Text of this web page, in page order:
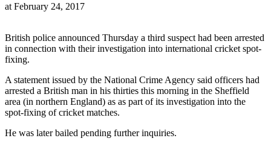
at February 24, 2017
British police announced Thursday a third suspect had been arrested
in connection with their investigation into international cricket spot-
fixing.
A statement issued by the National Crime Agency said officers had
arrested a British man in his thirties this morning in the Sheffield
area (in northern England) as as part of its investigation into the
spot-fixing of cricket matches.
He was later bailed pending further inquiries.